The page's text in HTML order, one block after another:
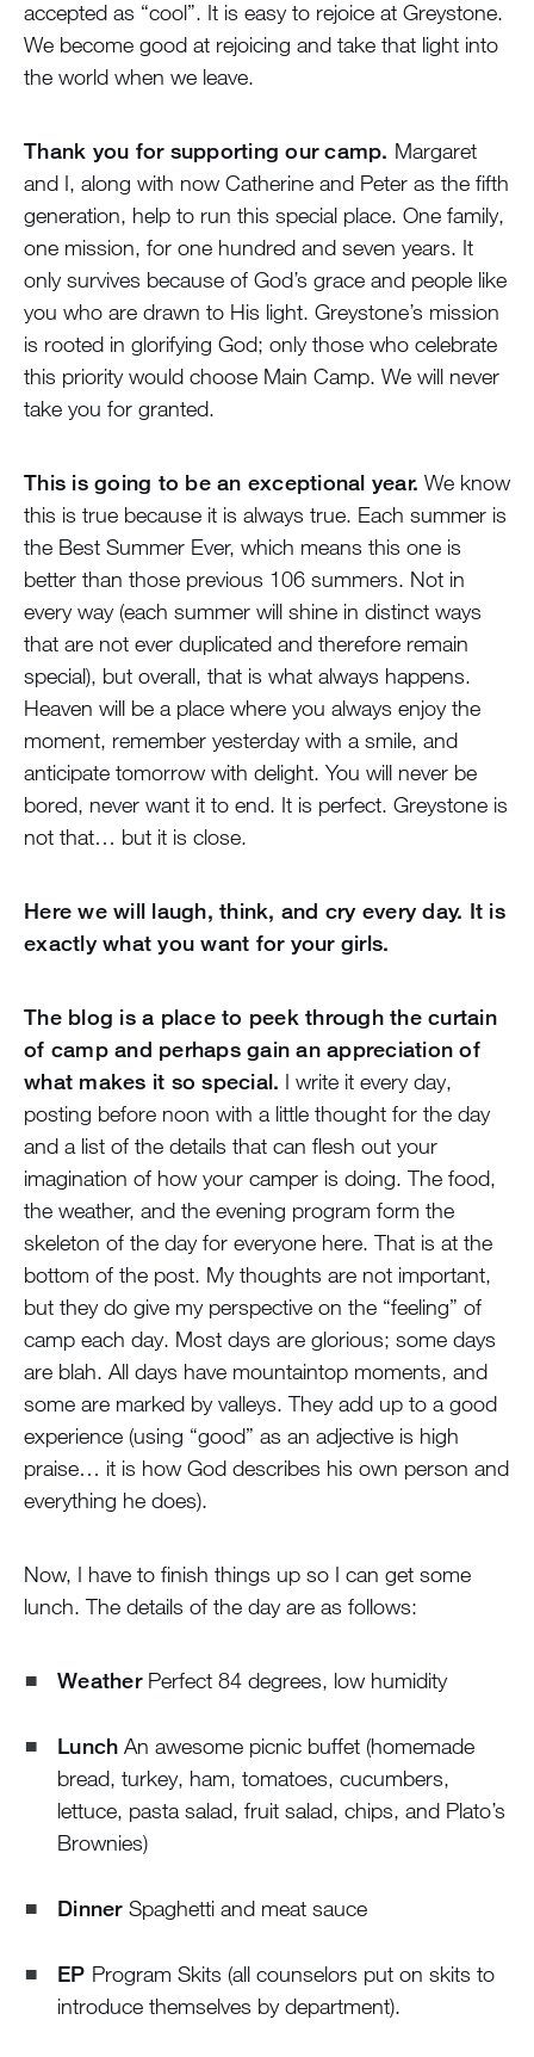
accepted as “cool”. It is easy to rejoice at Greystone.
We become good at rejoicing and take that light into
the world when we leave.
Thank you for supporting our camp. Margaret
and I, along with now Catherine and Peter as the fifth
generation, help to run this special place. One family,
one mission, for one hundred and seven years. It
only survives because of God’s grace and people like
you who are drawn to His light. Greystone’s mission
is rooted in glorifying God; only those who celebrate
this priority would choose Main Camp. We will never
take you for granted.
This is going to be an exceptional year. We know
this is true because it is always true. Each summer is
the Best Summer Ever, which means this one is
better than those previous 106 summers. Not in
every way (each summer will shine in distinct ways
that are not ever duplicated and therefore remain
special), but overall, that is what always happens.
Heaven will be a place where you always enjoy the
moment, remember yesterday with a smile, and
anticipate tomorrow with delight. You will never be
bored, never want it to end. It is perfect. Greystone is
not that… but it is close.
Here we will laugh, think, and cry every day. It is
exactly what you want for your girls.
The blog is a place to peek through the curtain
of camp and perhaps gain an appreciation of
what makes it so special. I write it every day,
posting before noon with a little thought for the day
and a list of the details that can flesh out your
imagination of how your camper is doing. The food,
the weather, and the evening program form the
skeleton of the day for everyone here. That is at the
bottom of the post. My thoughts are not important,
but they do give my perspective on the “feeling” of
camp each day. Most days are glorious; some days
are blah. All days have mountaintop moments, and
some are marked by valleys. They add up to a good
experience (using “good” as an adjective is high
praise… it is how God describes his own person and
everything he does).
Now, I have to finish things up so I can get some
lunch. The details of the day are as follows:
WeatherPerfect 84 degrees, low humidity
Lunch An awesome picnic buffet (homemade
bread, turkey, ham, tomatoes, cucumbers,
lettuce, pasta salad, fruit salad, chips, and Plato’s
Brownies)
DinnerSpaghetti and meat sauce
EP Program Skits (all counselors put on skits to
introduce themselves by department).